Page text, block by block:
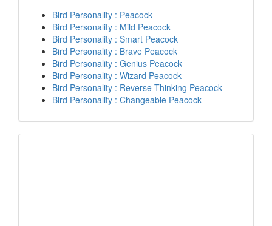
Bird Personality : Peacock
Bird Personality : Mild Peacock
Bird Personality : Smart Peacock
Bird Personality : Brave Peacock
Bird Personality : Genius Peacock
Bird Personality : Wizard Peacock
Bird Personality : Reverse Thinking Peacock
Bird Personality : Changeable Peacock